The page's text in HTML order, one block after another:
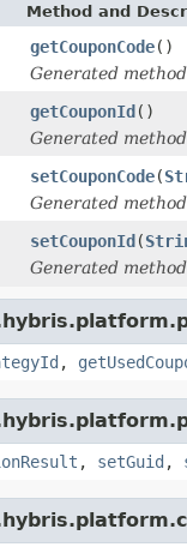
Method and
getCouponCode()
Generated method
getCouponId()
Generated method
setCouponCode(
Generated method
setCouponId(
Generated method
,
, setGuid ,